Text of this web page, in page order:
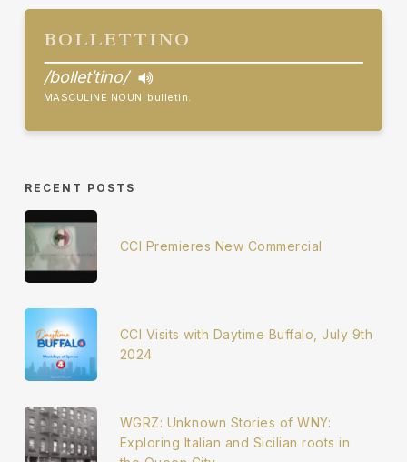
BOLLETTINO
/bolletˈtino/
MASCULINE NOUN bulletin.
RECENT POSTS
CCI Premieres New Commercial
CCI Visits with Daytime Buffalo, July 9th
2024
WGRZ: Unknown Stories of WNY:
Exploring Italian and Sicilian roots in